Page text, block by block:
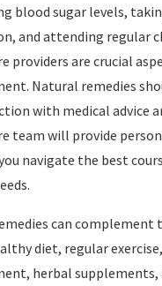
blood sugar levels,
and attending regular
providers are crucial
Natural remedies
with medical advice
team will provide
navigate the best
can complement
diet, regular
herbal supplements,